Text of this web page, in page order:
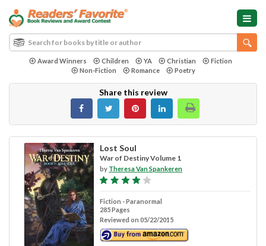
Award Winners Children YA Christian
Fiction
Non-Fiction
Romance Poetry
Share this review
Lost Soul
War of Destiny Volume 1
by Theresa Van Spankeren
Fiction - Paranormal
285 Pages
Reviewed on 05/22/2015